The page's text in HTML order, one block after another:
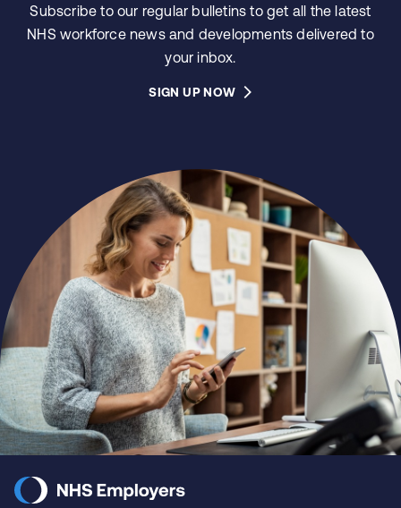
Subscribe to our regular bulletins to get all the latest
NHS workforce news and developments delivered to
your inbox.
SIGN UP NOW